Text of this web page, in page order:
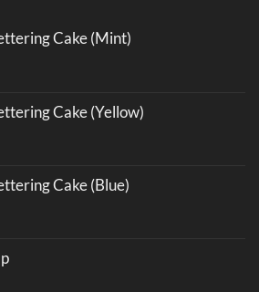
Cake (Mint)
Cake (Yellow)
Cake (Blue)